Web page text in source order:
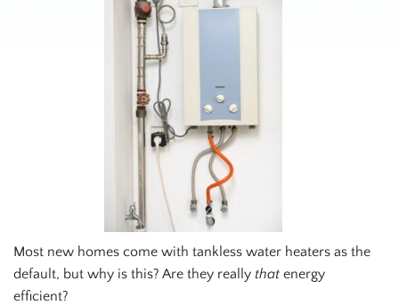
Most new homes come with tankless water heaters as the
default, but why is this? Are they really that energy
efficient?